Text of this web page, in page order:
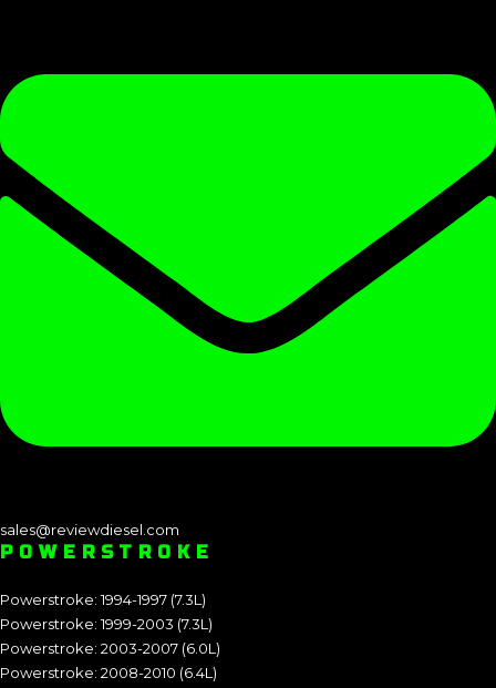
sales@reviewdiesel.com
POWERSTROKE
Powerstroke: 1994-1997 (7.3L)
Powerstroke: 1999-2003 (7.3L)
Powerstroke: 2003-2007 (6.0L)
Powerstroke: 2008-2010 (6.4L)